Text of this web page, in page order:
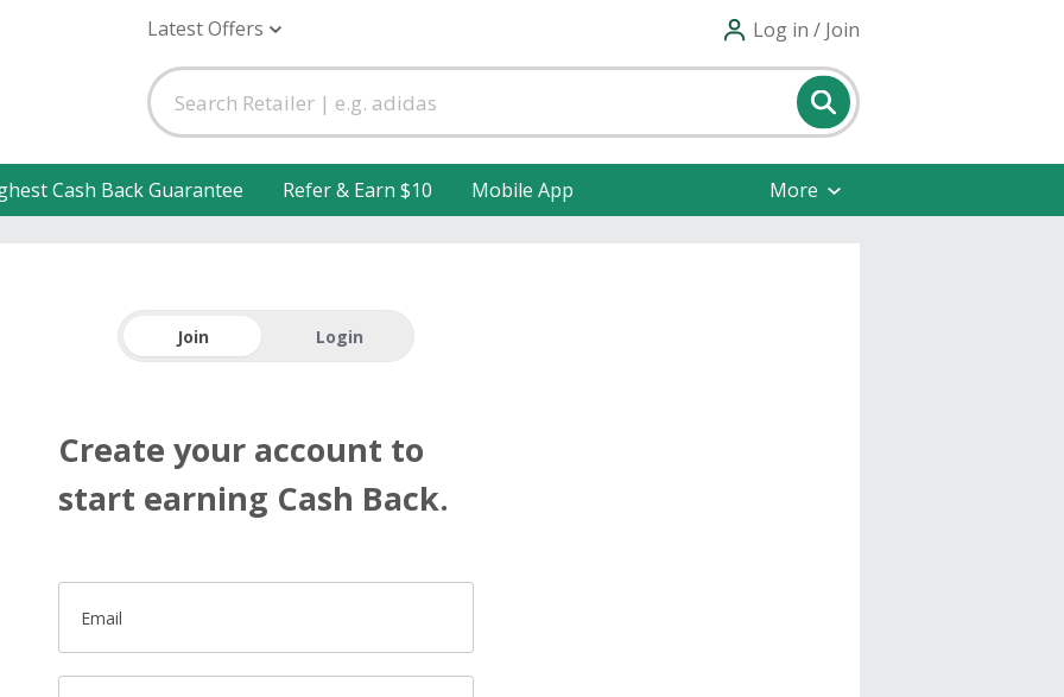
Latest Offers Log in / Join
Cash Back Guarantee Refer & Earn $10 Mobile App More
Join Login
Create your account to
start earning Cash Back.
Email